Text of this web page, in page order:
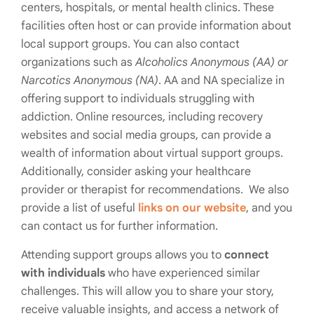
centers, hospitals, or mental health clinics. These
facilities often host or can provide information about
local support groups. You can also contact
organizations such asAlcoholics Anonymous (AA) or
Narcotics Anonymous (NA). AA and NA specialize in
offering support to individuals struggling with
addiction. Online resources, including recovery
websites and social media groups, can provide a
wealth of information about virtual support groups.
Additionally, consider asking your healthcare
provider or therapist for recommendations. We also
provide a list of useful links on our website, and you
can contact us for further information.
Attending support groups allows you to connect
with individuals who have experienced similar
challenges. This will allow you to share your story,
receive valuable insights, and access a network of